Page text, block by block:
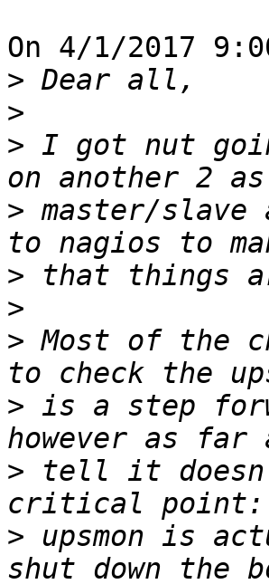
On 4/1/2017
>
>
> I got nut
> master/slave
>
>
> Most of the
> is a step
> tell it
> upsmon is